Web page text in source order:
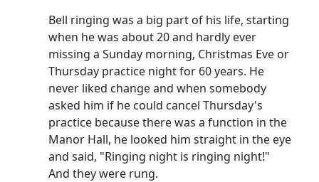
Bell ringing was a big part of his life, starting
when he was about 20 and hardly ever
missing a Sunday morning, Christmas Eve or
Thursday practice night for 60 years. He
never liked change and when somebody
asked him if he could cancel Thursday's
practice because there was a function in the
Manor Hall, he looked him straight in the eye
and said, "Ringing night is ringing night!"
And they were rung.